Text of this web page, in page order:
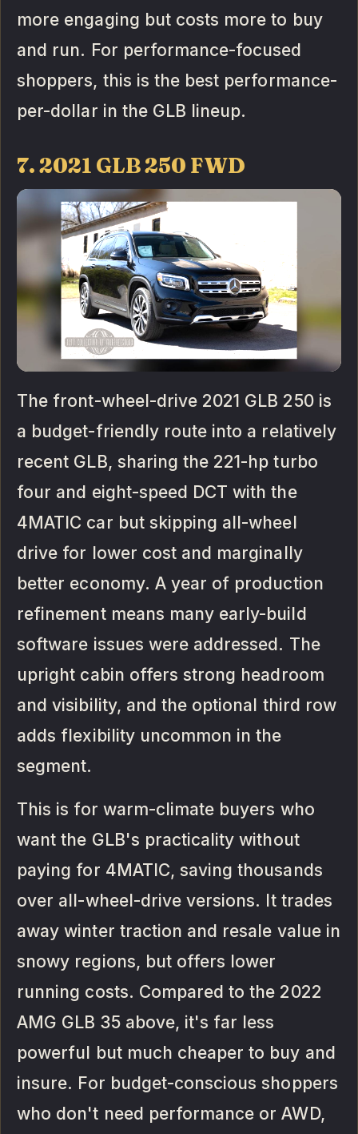
more engaging but costs more to buy
and run. For performance-focused
shoppers, this is the best performance-
per-dollar in the GLB lineup.
7. 2021 GLB 250 FWD
The front-wheel-drive 2021 GLB 250 is
a budget-friendly route into a relatively
recent GLB, sharing the 221-hp turbo
four and eight-speed DCT with the
4MATIC car but skipping all-wheel
drive for lower cost and marginally
better economy. A year of production
refinement means many early-build
software issues were addressed. The
upright cabin offers strong headroom
and visibility, and the optional third row
adds flexibility uncommon in the
segment.
This is for warm-climate buyers who
want the GLB's practicality without
paying for 4MATIC, saving thousands
over all-wheel-drive versions. It trades
away winter traction and resale value in
snowy regions, but offers lower
running costs. Compared to the 2022
AMG GLB 35 above, it's far less
powerful but much cheaper to buy and
insure. For budget-conscious shoppers
who don't need performance or AWD,